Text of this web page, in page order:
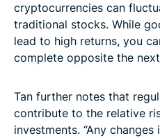
cryptocurrencies can
traditional stocks. While
lead to high returns, you
complete opposite the next
Tan further notes that
contribute to the relative
investments. “Any